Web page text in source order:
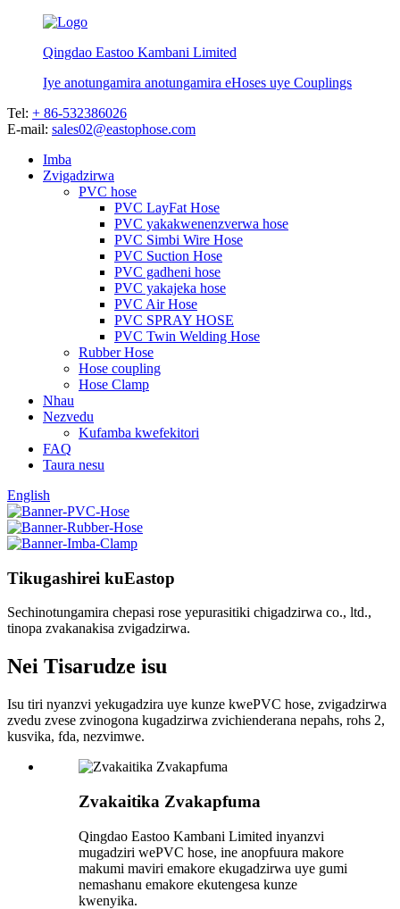
Qingdao Eastoo Kambani Limited
Iye anotungamira anotungamira eHoses uye Couplings
Tel: + 86-532386026
E-mail: sales02@eastophose.com
Imba
Zvigadzirwa
PVC hose
PVC LayFat Hose
PVC yakakwenenzverwa hose
PVC Simbi Wire Hose
PVC Suction Hose
PVC gadheni hose
PVC yakajeka hose
PVC Air Hose
PVC SPRAY HOSE
PVC Twin Welding Hose
Rubber Hose
Hose coupling
Hose Clamp
Nhau
Nezvedu
Kufamba kwefekitori
FAQ
Taura nesu
English
Tikugashirei kuEastop
Sechinotungamira chepasi rose yepurasitiki chigadzirwa co., ltd.,
tinopa zvakanakisa zvigadzirwa.
Nei Tisarudze isu
Isu tiri nyanzvi yekugadzira uye kunze kwePVC hose, zvigadzirwa
zvedu zvese zvinogona kugadzirwa zvichienderana nepahs, rohs 2,
kusvika, fda, ​​nezvimwe.
Zvakaitika Zvakapfuma
Qingdao Eastoo Kambani Limited inyanzvi
mugadziri wePVC hose, ine anopfuura makore
makumi maviri emakore ekugadzirwa uye gumi
nemashanu emakore ekutengesa kunze
kwenyika.